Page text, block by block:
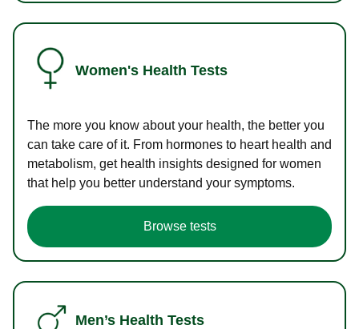
Women's Health Tests
The more you know about your health, the better you
can take care of it. From hormones to heart health and
metabolism, get health insights designed for women
that help you better understand your symptoms.
Browse tests
Men’s Health Tests